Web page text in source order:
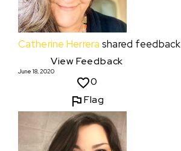
Catherine Herrera shared feedback
View Feedback
June 18, 2020
0
Flag